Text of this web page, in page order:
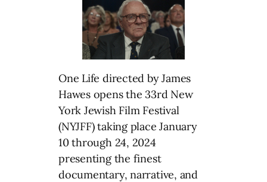
One Life directed by James
Hawes opens the 33rd New
York Jewish Film Festival
(NYJFF) taking place January
10 through 24, 2024
presenting the finest
documentary, narrative, and